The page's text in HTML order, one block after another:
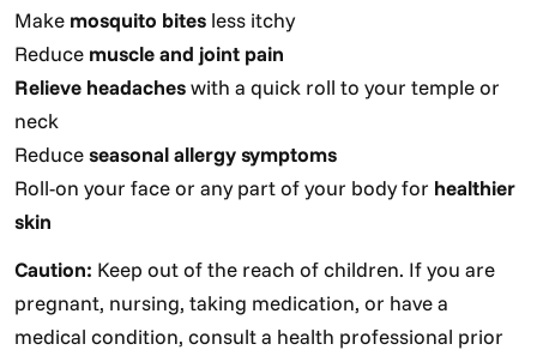
Make mosquito bites less itchy
Reduce muscle and joint pain
Relieve headacheswith a quick roll to your temple or
neck
Reduceseasonal allergy symptoms
Roll-on your face or any part of your body for healthier
skin
Caution: Keep out of the reach of children. If you are
pregnant, nursing, taking medication, or have a
medical condition, consult a health professional prior